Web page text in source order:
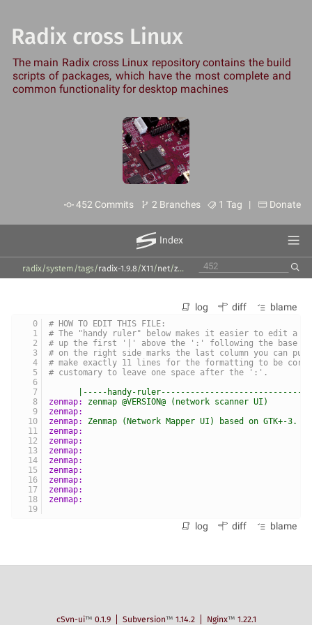
Radix cross Linux
The main Radix cross Linux repository contains the build
scripts of packages, which have the most complete and
common functionality for desktop machines
452 Commits 2 Branches 1 Tag | Donate
Index
radix/system /tags/radix-1.9.8 /X11 /net/zenmap /7.94 zenmap-pkg-
log diff blame
# HOW TO EDIT THIS FILE:
# The "handy ruler" below makes it easier to edit a
# up the first '|' above the ':' following the base
# on the right side marks the last column you can
# make exactly 11 lines for the formatting to be
# customary to leave one space after the ':'.
|-----handy-
zenmap:
zenmap @VERSION@ (network scanner UI)
zenmap:
zenmap:
Zenmap (Network Mapper UI) based on GTK+-3.
zenmap:
zenmap:
zenmap:
zenmap:
zenmap:
zenmap:
zenmap:
zenmap:
log diff blame
cSvn-ui™ 0.1.9 Subversion™ 1.14.2 Nginx™ 1.22.1